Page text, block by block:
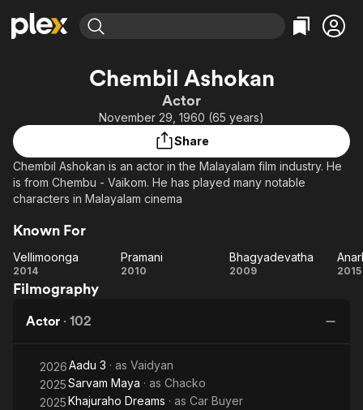
Leaving Soon
Learn More
Categories
Comedy
En Español
Western
Property Brothers
Channel
ION Plus
Categories
True Crime
Classics
Kids & Family
Global
Chembil Ashokan
Actor
November 29, 1960 (65 years)
Share
Chembil Ashokan is an actor in the Malayalam film industry. He
is from Chembu - Vaikom. He has played many notable
characters in Malayalam cinema
Known For
Vellimoonga
Vellimoonga
2014 Pramani
Pramani
2010 Bhagyadevatha
Bhagyadevatha
2009 2015
Filmography
Actor · 102
2026Aadu 3 · as Vaidyan
2025Sarvam Maya · as Chacko
2025Khajuraho Dreams · as Car Buyer